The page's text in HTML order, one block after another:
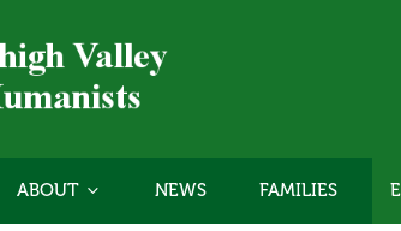
ABOUT NEWS FAMILIES